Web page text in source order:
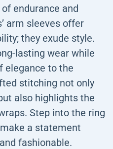
endurance and
arm sleeves offer
they exude style.
lasting wear while
elegance to the
stitching not only
also highlights the
Step into the ring
a statement
fashionable.